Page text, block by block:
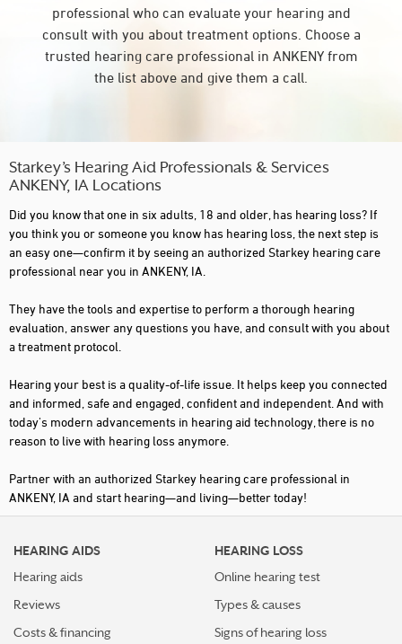
professional who can evaluate your hearing and
consult with you about treatment options. Choose a
trusted hearing care professional in ANKENY from
the list above and give them a call.
Starkey’s Hearing Aid Professionals & Services
ANKENY, IA Locations
Did you know that one in six adults, 18 and older, has hearing loss? If
you think you or someone you know has hearing loss, the next step is
an easy one—confirm it by seeing an authorized Starkey hearing care
professional near you in ANKENY, IA.
They have the tools and expertise to perform a thorough hearing
evaluation, answer any questions you have, and consult with you about
a treatment protocol.
Hearing your best is a quality-of-life issue. It helps keep you connected
and informed, safe and engaged, confident and independent. And with
today's modern advancements in hearing aid technology, there is no
reason to live with hearing loss anymore.
Partner with an authorized Starkey hearing care professional in
ANKENY, IA and start hearing—and living—better today!
HEARING AIDS
Hearing aids
Reviews
Costs & financing
HEARING LOSS
Online hearing test
Types & causes
Signs of hearing loss